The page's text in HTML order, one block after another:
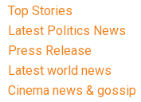
Top Stories
Latest Politics News
Press Release
Latest world news
Cinema news & gossip